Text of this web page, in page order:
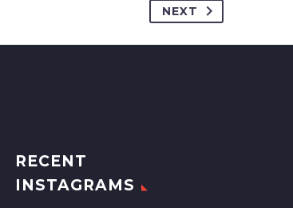
NEXT
RECENT
INSTAGRAMS